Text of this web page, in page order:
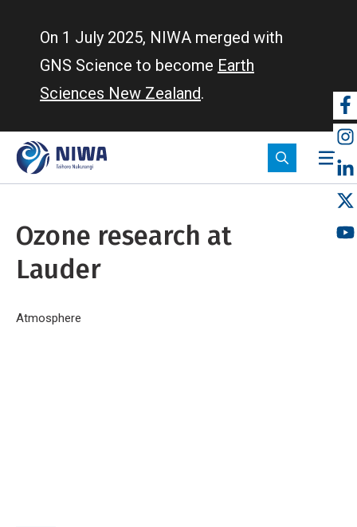
On 1 July 2025, NIWA merged with
GNS Science to become Earth
Sciences New Zealand.
Ozone research at
Lauder
Breadcrumb
Home
Atmosphere